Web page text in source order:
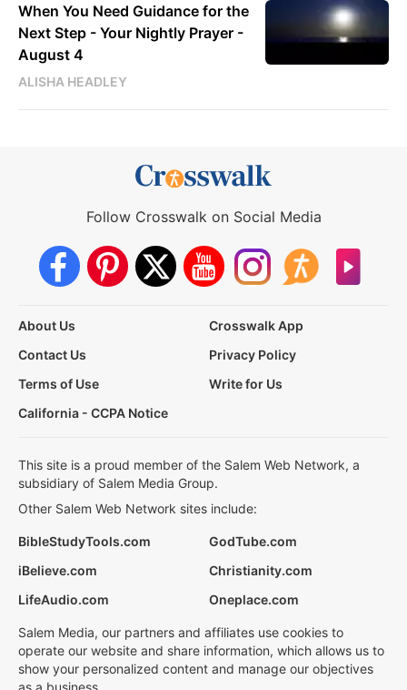
When You Need Guidance for the
Next Step - Your Nightly Prayer -
August 4
ALISHA HEADLEY
Follow Crosswalk on Social Media
About Us
Crosswalk App
Contact Us
Privacy Policy
Terms of Use
Write for Us
California - CCPA Notice
This site is a proud member of the Salem Web Network, a
subsidiary of Salem Media Group.
Other Salem Web Network sites include:
BibleStudyTools.com
GodTube.com
iBelieve.com
Christianity.com
LifeAudio.com
Oneplace.com
Salem Media, our partners and affiliates use cookies to
operate our website and share information, which allows us to
show your personalized content and manage our objectives
as a business.